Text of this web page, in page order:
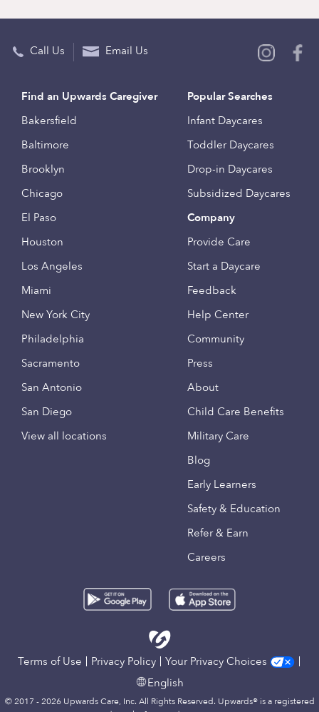
Call Us Email Us
Find an Upwards Caregiver
Bakersfield
Baltimore
Brooklyn
Chicago
El Paso
Houston
Los Angeles
Miami
New York City
Philadelphia
Sacramento
San Antonio
San Diego
View all locations
Popular Searches
Infant Daycares
Toddler Daycares
Drop-in Daycares
Subsidized Daycares
Company
Provide Care
Start a Daycare
Feedback
Help Center
Community
Press
About
Child Care Benefits
Military Care
Blog
Early Learners
Safety & Education
Refer & Earn
Careers
Terms of Use Privacy Policy
Your Privacy Choices
English
© 2017 - 2026 Upwards Care, Inc. All Rights Reserved. Upwards® is a registered